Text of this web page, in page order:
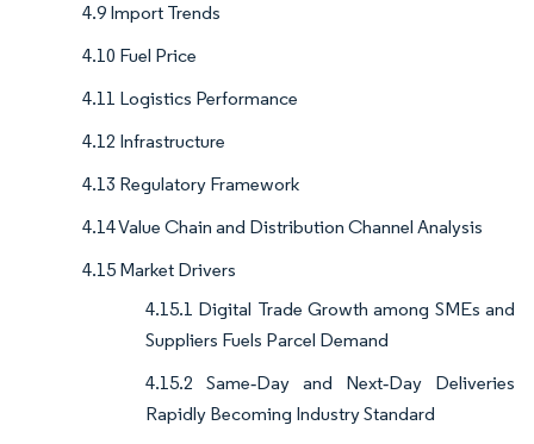
4.9 Import Trends
4.10 Fuel Price
4.11 Logistics Performance
4.12 Infrastructure
4.13 Regulatory Framework
4.14 Value Chain and Distribution Channel Analysis
4.15 Market Drivers
4.15.1 Digital Trade Growth among SMEs and
Suppliers Fuels Parcel Demand
4.15.2 Same‑Day and Next‑Day Deliveries
Rapidly Becoming Industry Standard